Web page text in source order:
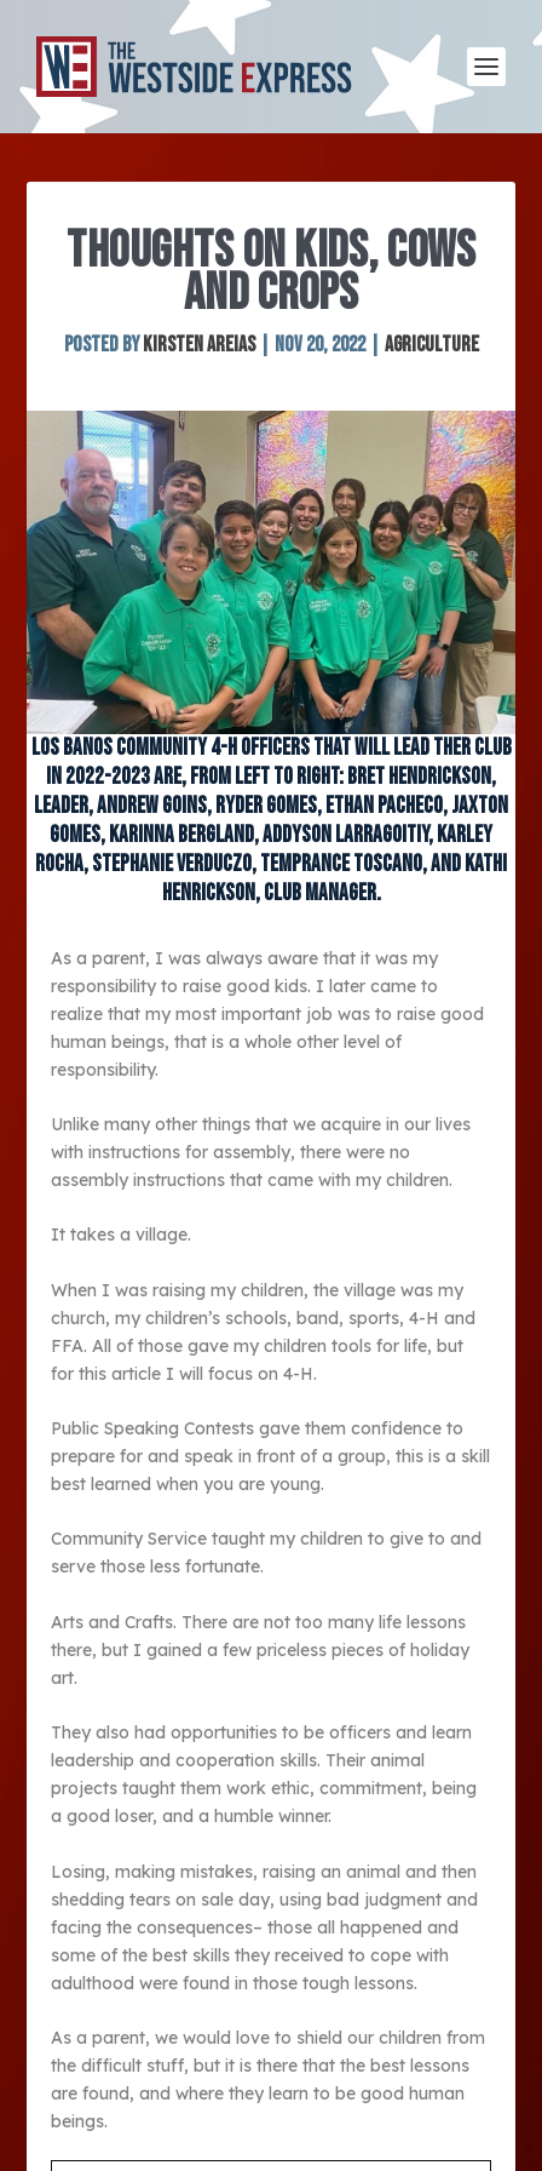
THOUGHTS ON KIDS, COWS
AND CROPS
Posted by Kirsten Areias| Nov 20, 2022| Agriculture
Los Banos Community 4-H Officers that will lead ther club
in 2022-2023 are, from left to right: Bret Hendrickson,
Leader, Andrew Goins, Ryder Gomes, Ethan Pacheco, Jaxton
Gomes, Karinna Bergland, Addyson Larragoitiy, Karley
Rocha, Stephanie Verduczo, Temprance Toscano, and Kathi
Henrickson, Club Manager.
As a parent, I was always aware that it was my
responsibility to raise good kids. I later came to
realize that my most important job was to raise good
human beings, that is a whole other level of
responsibility.
Unlike many other things that we acquire in our lives
with instructions for assembly, there were no
assembly instructions that came with my children.
It takes a village.
When I was raising my children, the village was my
church, my children’s schools, band, sports, 4-H and
FFA. All of those gave my children tools for life, but
for this article I will focus on 4-H.
Public Speaking Contests gave them confidence to
prepare for and speak in front of a group, this is a skill
best learned when you are young.
Community Service taught my children to give to and
serve those less fortunate.
Arts and Crafts. There are not too many life lessons
there, but I gained a few priceless pieces of holiday
art.
They also had opportunities to be officers and learn
leadership and cooperation skills. Their animal
projects taught them work ethic, commitment, being
a good loser, and a humble winner.
Losing, making mistakes, raising an animal and then
shedding tears on sale day, using bad judgment and
facing the consequences– those all happened and
some of the best skills they received to cope with
adulthood were found in those tough lessons.
As a parent, we would love to shield our children from
the difficult stuff, but it is there that the best lessons
are found, and where they learn to be good human
beings.